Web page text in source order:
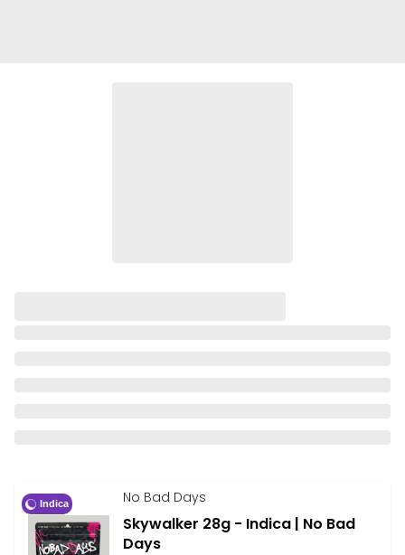
Indica No Bad Days
Skywalker 28g - Indica | No Bad
Days